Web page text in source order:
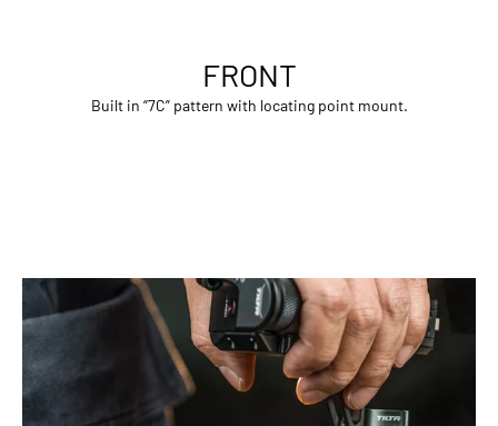
FRONT
Built in “7C” pattern with locating point mount.